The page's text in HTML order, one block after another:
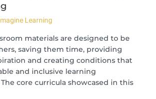
Learning
materials are designed to be
saving them time, providing
and creating conditions that
and inclusive learning
core curricula showcased in this